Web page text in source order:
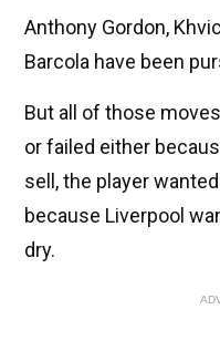
Anthony Gordon,
Barcola have been
But all of those
or failed either
sell, the player
because Liverpool
dry.